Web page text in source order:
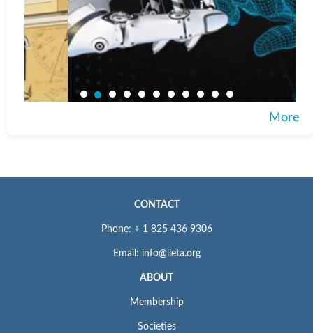
More
CONTACT
Phone: + 1 825 436 9306
Email: info@iieta.org
ABOUT
Membership
Societies